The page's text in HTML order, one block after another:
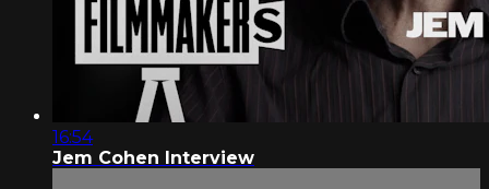
16:54
Jem Cohen Interview